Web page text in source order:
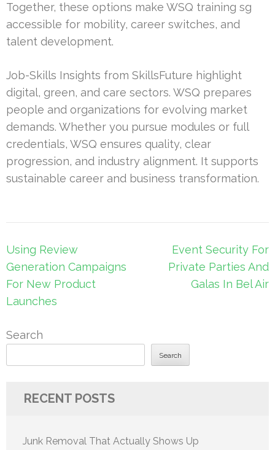
Together, these options make WSQ training sg
accessible for mobility, career switches, and
talent development.
Job-Skills Insights from SkillsFuture highlight
digital, green, and care sectors. WSQ prepares
people and organizations for evolving market
demands. Whether you pursue modules or full
credentials, WSQ ensures quality, clear
progression, and industry alignment. It supports
sustainable career and business transformation.
Post
navigation
Using Review
Generation Campaigns
For New Product
Launches
Event Security For
Private Parties And
Galas In Bel Air
Search
Search
RECENT POSTS
Junk Removal That Actually Shows Up